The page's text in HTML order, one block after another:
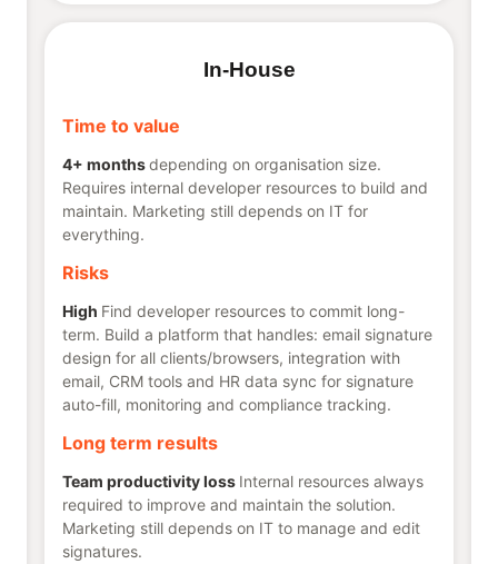
In-House
Time to value
4+ monthsdepending on organisation size.
Requires internal developer resources to build and
maintain. Marketing still depends on IT for
everything.
Risks
High Find developer resources to commit long-
term. Build a platform that handles: email signature
design for all clients/browsers, integration with
email, CRM tools and HR data sync for signature
auto-fill, monitoring and compliance tracking.
Long term results
Team productivity loss Internal resources always
required to improve and maintain the solution.
Marketing still depends on IT to manage and edit
signatures.